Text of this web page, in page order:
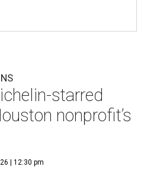
starred
nonprofit’s
| 12:30 pm